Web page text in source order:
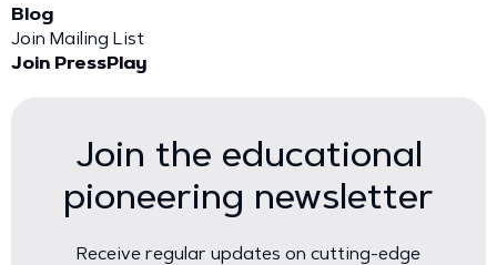
Blog
Join Mailing List
Join PressPlay
Join the educational
pioneering newsletter
Receive regular updates on cutting-edge